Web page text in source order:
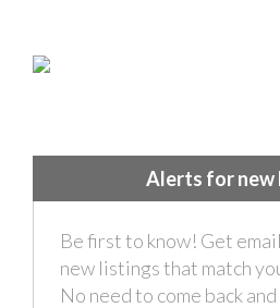
Alerts for new
Be first to know! Get
new listings that match
No need to come back